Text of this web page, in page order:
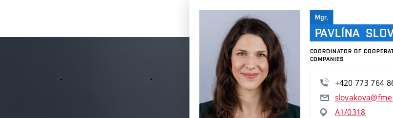
Mgr.
PAVLÍNA
COORDINATOR OF
COMPANIES
+420 773 764
A1/0318